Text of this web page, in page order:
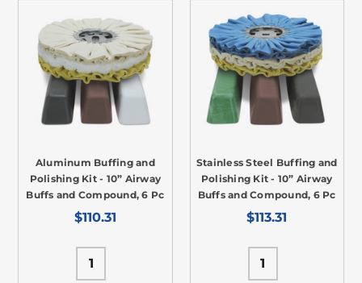
Aluminum Buffing and
Polishing Kit - 10” Airway
Buffs and Compound, 6 Pc
$110.31
Stainless Steel Buffing and
Polishing Kit - 10” Airway
Buffs and Compound, 6 Pc
$113.31